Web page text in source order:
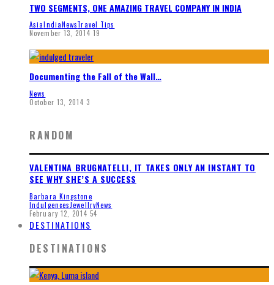
TWO SEGMENTS, ONE AMAZING TRAVEL COMPANY IN INDIA
AsiaIndiaNewsTravel Tips
November 13, 2014 19
Documenting the Fall of the Wall…
News
October 13, 2014 3
RANDOM
VALENTINA BRUGNATELLI, IT TAKES ONLY AN INSTANT TO
SEE WHY SHE’S A SUCCESS
Barbara Kingstone
IndulgencesJewellryNews
February 12, 2014 54
DESTINATIONS
DESTINATIONS